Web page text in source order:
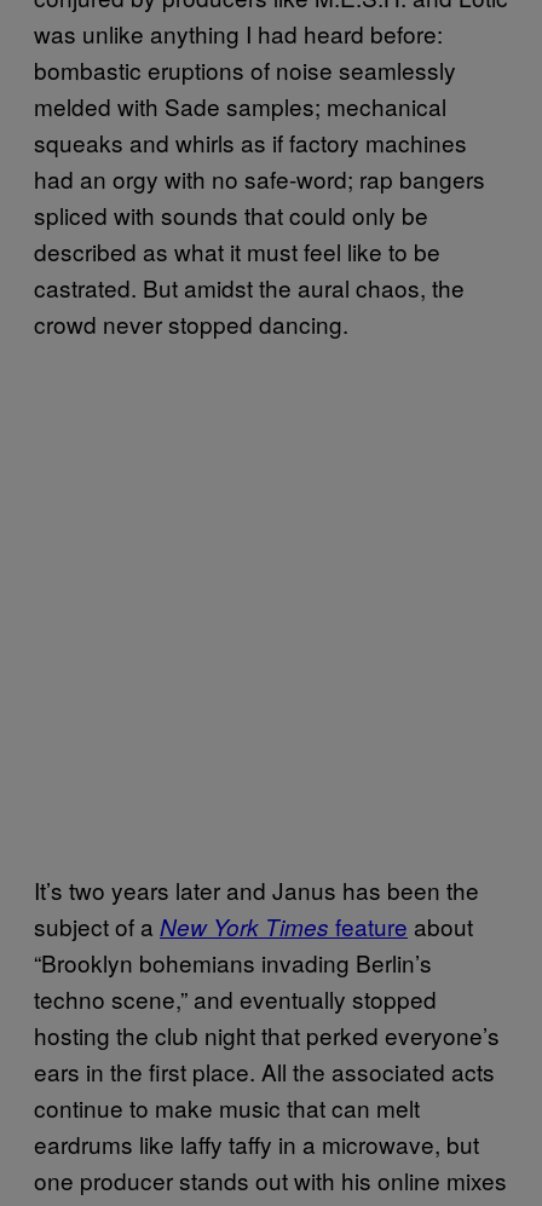
was unlike anything I had heard before:
bombastic eruptions of noise seamlessly
melded with Sade samples; mechanical
squeaks and whirls as if factory machines
had an orgy with no safe-word; rap bangers
spliced with sounds that could only be
described as what it must feel like to be
castrated. But amidst the aural chaos, the
crowd never stopped dancing.
It’s two years later and Janus has been the
subject of a New York Times feature about
“Brooklyn bohemians invading Berlin’s
techno scene,” and eventually stopped
hosting the club night that perked everyone’s
ears in the first place. All the associated acts
continue to make music that can melt
eardrums like laffy taffy in a microwave, but
one producer stands out with his online mixes